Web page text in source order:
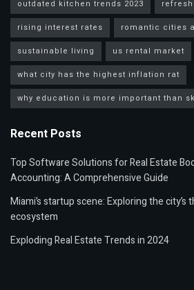
outdated kitchen trends 2023
rising interest rates
romantic cities
sustainable living
us rental market
what city has the highest inflation rat
why education is more important than
Recent Posts
Top Software Solutions for Real Estate
Accounting: A Comprehensive Guide
Miami’s startup scene: Exploring the
ecosystem
Exploding Real Estate Trends in 2024